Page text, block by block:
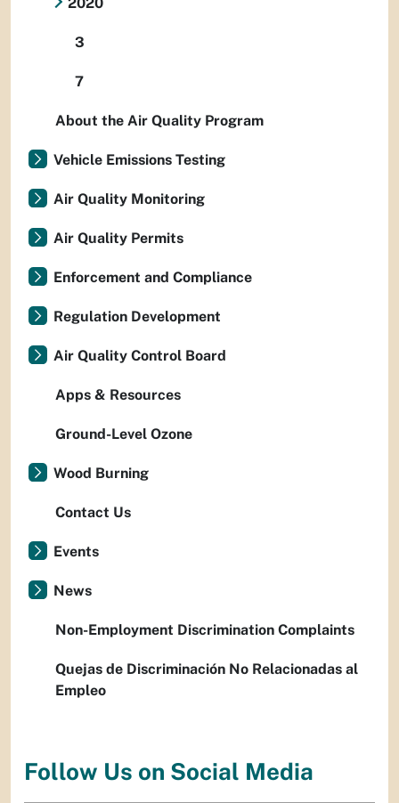
2020
3
7
About the Air Quality Program
Vehicle Emissions Testing
Air Quality Monitoring
Air Quality Permits
Enforcement and Compliance
Regulation Development
Air Quality Control Board
Apps & Resources
Ground-Level Ozone
Wood Burning
Contact Us
Events
News
Non-Employment Discrimination Complaints
Quejas de Discriminación No Relacionadas al
Empleo
Follow Us on Social Media